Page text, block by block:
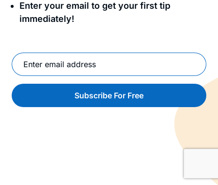
Enter your email to get your first tip
immediately!
Subscribe For Free